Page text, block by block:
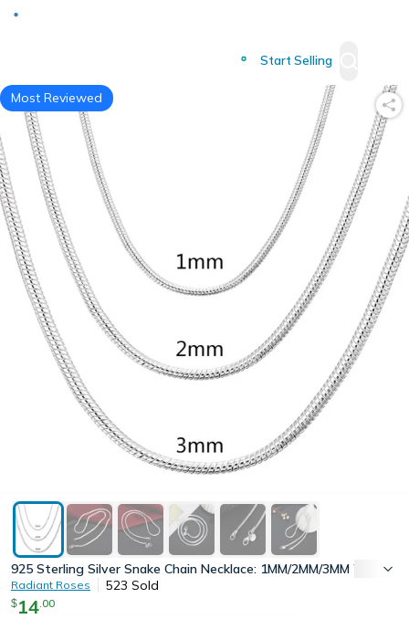
Start Selling
Most Reviewed
925 Sterling Silver Snake Chain Necklace: 1MM/2MM/3MM Width,
Radiant Roses 523 Sold
$14 00